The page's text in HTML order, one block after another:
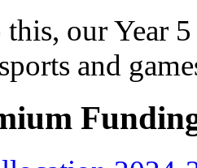
our Year
and